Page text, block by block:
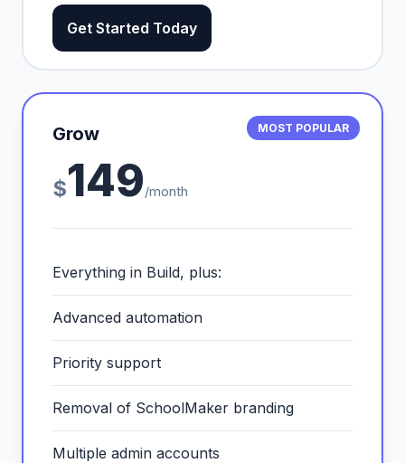
Get Started Today
MOST POPULAR
Grow
$149/month
Everything in Build, plus:
Advanced automation
Priority support
Removal of SchoolMaker branding
Multiple admin accounts